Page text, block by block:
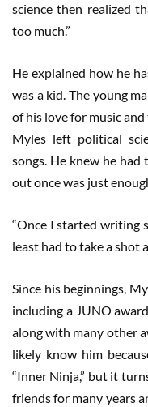
science then realized
too much.”
He explained how he
was a kid. The young
of his love for music
Myles left political
songs. He knew he
out once was just
“Once I started writing
least had to take a shot
Since his beginnings,
including a JUNO
along with many other
likely know him
“Inner Ninja,” but it
friends for many years